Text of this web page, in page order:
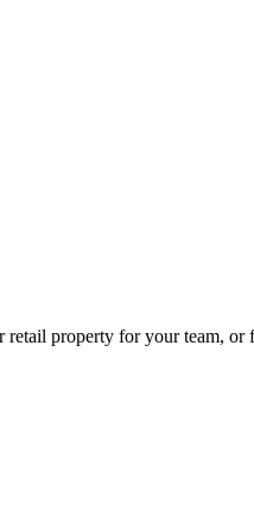
property for your team,